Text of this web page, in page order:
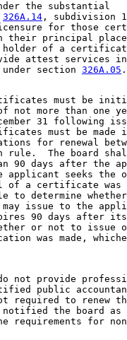
the substantial
326A.14 , subdivision
for those
their principal
holder of a
attest services
section 326A.05
must be
not more than one
31 following
must be
for renewal
rule.  The board
90 days after the
seeks the
of a certificate was
to determine
may issue to the
90 days after
or not to issue
was made,
not provide
public
required to renew
the board as
requirements for